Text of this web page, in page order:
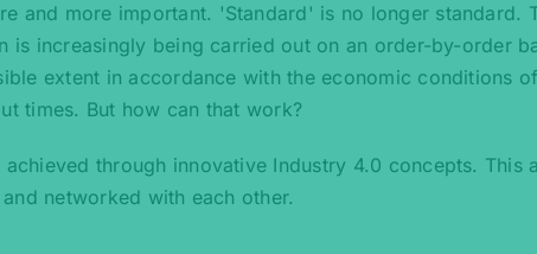
and more important. 'Standard' is no longer standard.
is increasingly being carried out on an order-by-order
extent in accordance with the economic conditions
times. But how can that work?
through innovative Industry 4.0 concepts. This
networked with each other.